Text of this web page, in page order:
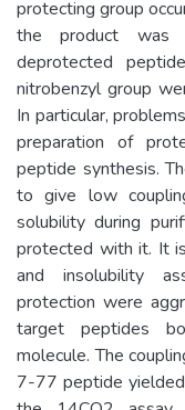
protecting group
the product was
deprotected
nitrobenzyl group
In particular,
preparation of
peptide synthesis.
to give low
solubility during
protected with it. It
and insolubility
protection were
target peptides
molecule. The
7-77 peptide